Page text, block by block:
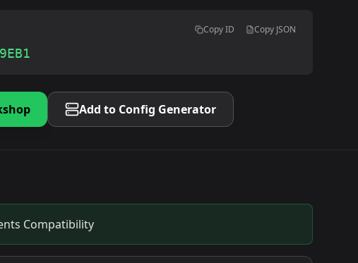
Copy ID Copy JSON
Add to Config Generator
Compatibility